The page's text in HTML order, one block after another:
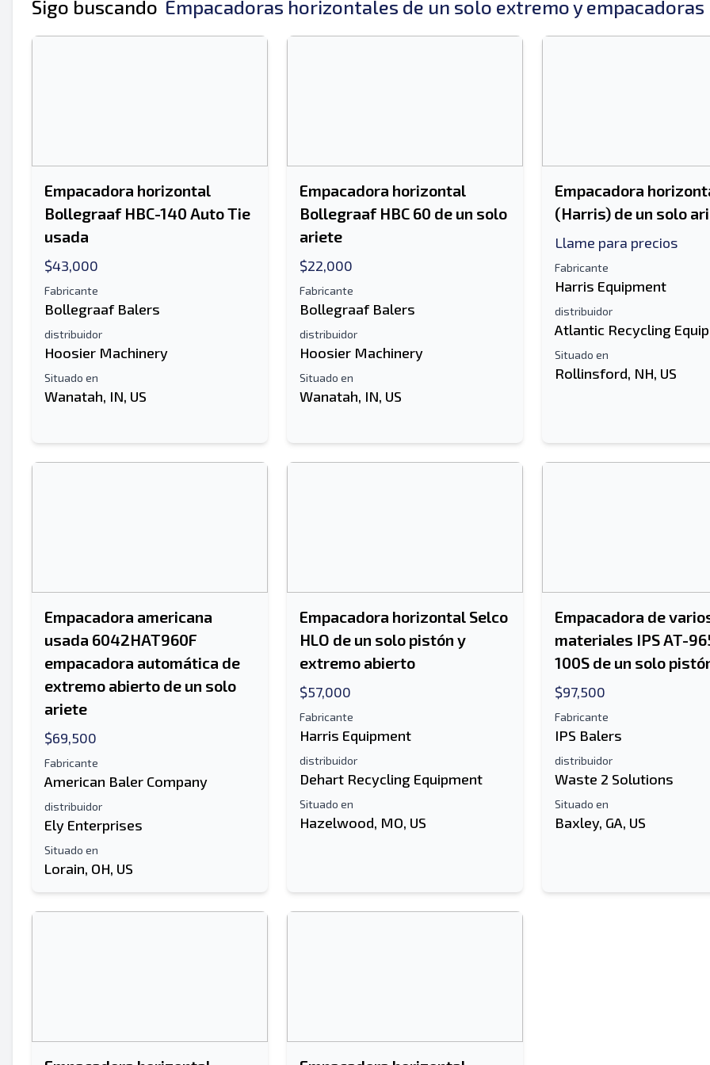
Sigo buscando Empacadoras horizontales de un solo extremo y
Empacadora horizontal
Bollegraaf HBC-140 Auto Tie
usada
$43,000
Fabricante
Bollegraaf Balers
distribuidor
Hoosier Machinery
Situado en
Wanatah, IN, US
Empacadora horizontal
Bollegraaf HBC 60 de un solo
ariete
$22,000
Fabricante
Bollegraaf Balers
distribuidor
Hoosier Machinery
Situado en
Wanatah, IN, US
Empacadora
(Harris) de un solo
Llame para precios
Fabricante
Harris Equipment
distribuidor
Atlantic Recycling
Situado en
Rollinsford, NH, US
Empacadora americana
usada 6042HAT960F
empacadora automática de
extremo abierto de un solo
ariete
$69,500
Fabricante
American Baler Company
distribuidor
Ely Enterprises
Situado en
Lorain, OH, US
Empacadora horizontal Selco
HLO de un solo pistón y
extremo abierto
$57,000
Fabricante
Harris Equipment
distribuidor
Dehart Recycling Equipment
Situado en
Hazelwood, MO, US
Empacadora de
materiales IPS AT-
100S de un solo
$97,500
Fabricante
IPS Balers
distribuidor
Waste 2 Solutions
Situado en
Baxley, GA, US